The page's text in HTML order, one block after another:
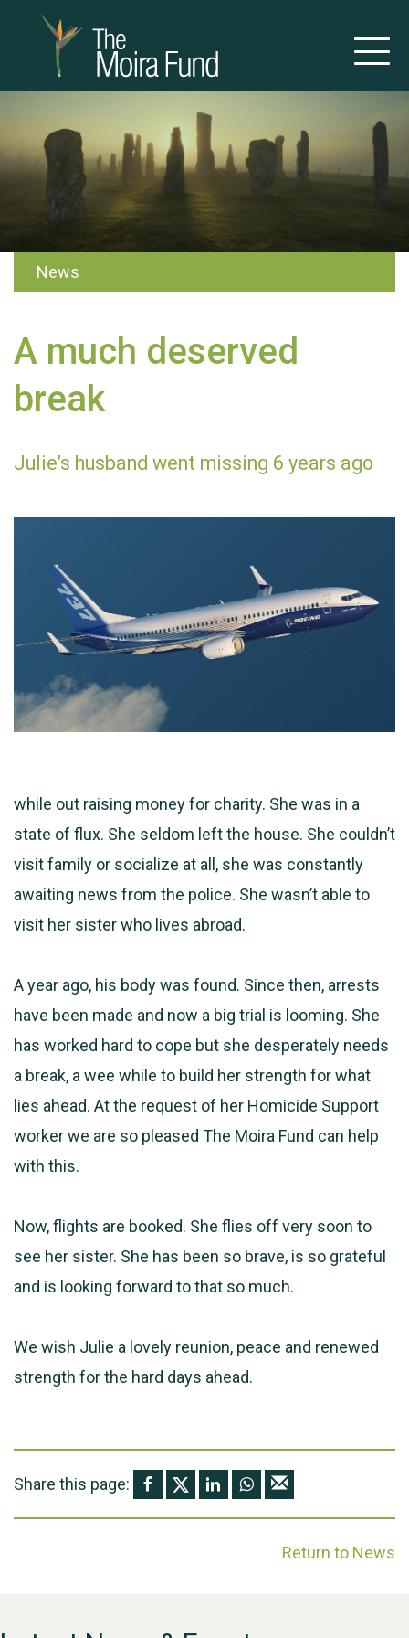
News
A much deserved
break
Julie’s husband went missing 6 years ago
while out raising money for charity. She was in a
state of flux. She seldom left the house. She couldn’t
visit family or socialize at all, she was constantly
awaiting news from the police. She wasn’t able to
visit her sister who lives abroad.
A year ago, his body was found. Since then, arrests
have been made and now a big trial is looming. She
has worked hard to cope but she desperately needs
a break, a wee while to build her strength for what
lies ahead. At the request of her Homicide Support
worker we are so pleased The Moira Fund can help
with this.
Now, flights are booked. She flies off very soon to
see her sister. She has been so brave, is so grateful
and is looking forward to that so much.
We wish Julie a lovely reunion, peace and renewed
strength for the hard days ahead.
Share this page:
Return to News